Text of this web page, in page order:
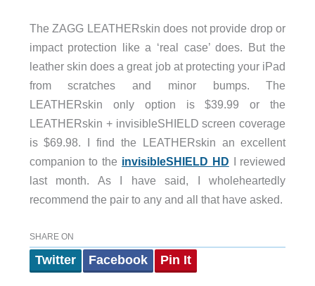
The ZAGG LEATHERskin does not provide drop or
impact protection like a ‘real case’ does. But the
leather skin does a great job at protecting your iPad
from scratches and minor bumps. The
LEATHERskin only option is $39.99 or the
LEATHERskin + invisibleSHIELD screen coverage
is $69.98. I find the LEATHERskin an excellent
companion to the invisibleSHIELD HD I reviewed
last month. As I have said, I wholeheartedly
recommend the pair to any and all that have asked.
SHARE ON
Twitter Facebook Pin It